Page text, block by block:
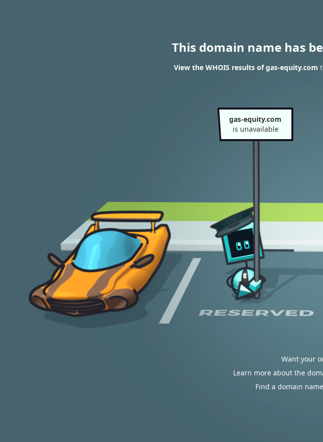
This domain name has
View the WHOIS results of gas-equity.com
gas-equity.com
is unavailable
Want your
Learn more about the
Find a domain